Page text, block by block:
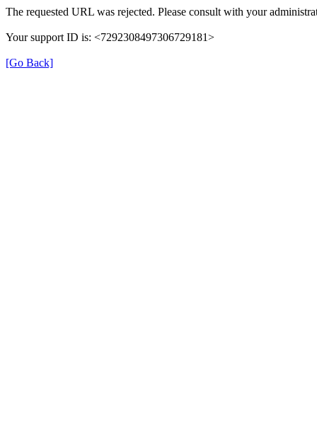
The requested URL was rejected. Please consult with your
Your support ID is: <7292308497306729181>
[Go Back]